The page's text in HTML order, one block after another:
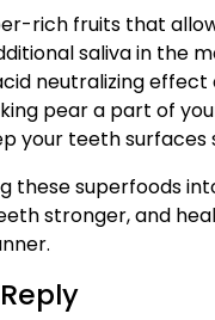
rich fruits that
saliva in the
neutralizing
pear a part of
your teeth surfaces
these superfoods
stronger, and